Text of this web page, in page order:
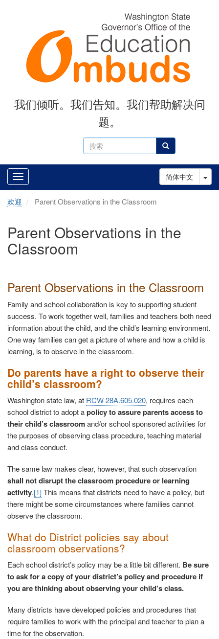
搜
索
搜索
我们倾听。我们告知。我们帮助解决问
题。
简体中文
欢迎 Parent Observations in the Classroom
Parent Observations in the
Classroom
Parent Observations in the Classroom
Family and school collaboration is key to supporting student
success. To work together well, families and teachers both need
information about the child, and the child’s learning environment.
One way families can get a picture of where and how a child is
learning, is to observe in the classroom.
Do parents have a right to observe their
child’s classroom?
Washington state law, at RCW 28A.605.020, requires each
school district to adopt apolicy to assure parents access to
their child’s classroomand/or school sponsored activities for
the purposes of observing class procedure, teaching material
and class conduct.
The same law makes clear, however, that such observation
shall not disrupt the classroom procedure or learning
activity.[1]This means that districts need to have a policy, but
there might be some circumstances where families cannot
observe the classroom.
What do District policies say about
classroom observations?
Each school district’s policy may be a little bit different. Be sure
to ask for a copy of your district’s policy and procedure if
you are thinking about observing your child’s class.
Many districts have developed policies and procedures that
require families to work with the principal and teacher to plan a
time for the observation.